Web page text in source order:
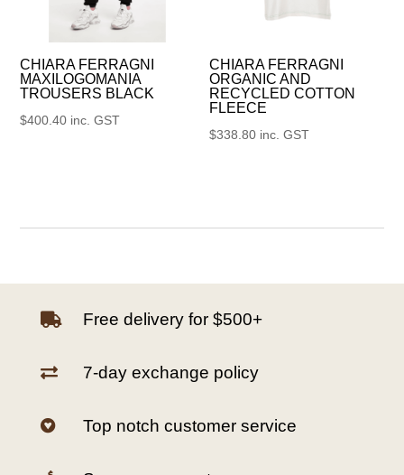
CHIARA FERRAGNI
MAXILOGOMANIA
TROUSERS BLACK
$400.40 inc. GST
CHIARA FERRAGNI
ORGANIC AND
RECYCLED COTTON
FLEECE
$338.80 inc. GST
 Free delivery for $500+
 7-day exchange policy
 Top notch customer service